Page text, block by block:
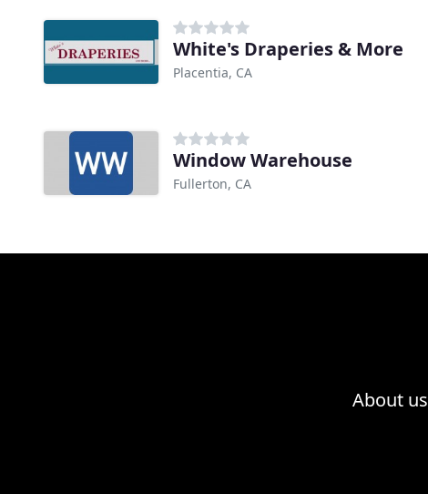
White's Draperies & More
Placentia, CA
Window Warehouse
Fullerton, CA
About us